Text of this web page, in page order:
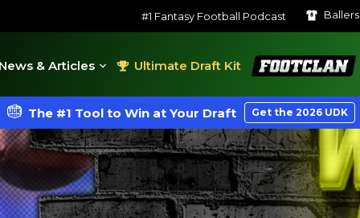
#1 Fantasy Football Podcast Ballers
News & Articles Ultimate Draft Kit
FootClan
The #1 Tool to Win at Your Draft Get the 2026 UDK